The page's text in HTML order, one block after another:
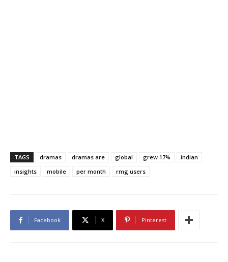
TAGS dramas dramas are global grew 17%
indian
insights
mobile per month rmg users
Facebook X Pinterest